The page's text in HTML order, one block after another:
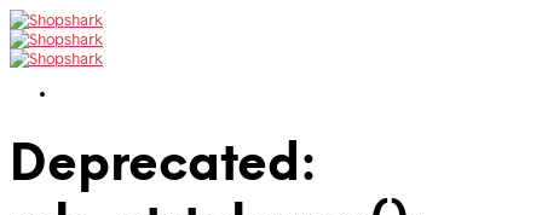
Deprecated: